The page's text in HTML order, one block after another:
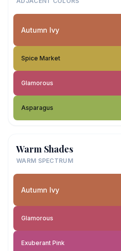
Autumn Ivy
Spice Market
Glamorous
Asparagus
Warm Shades
WARM SPECTRUM
Autumn Ivy
Glamorous
Exuberant Pink